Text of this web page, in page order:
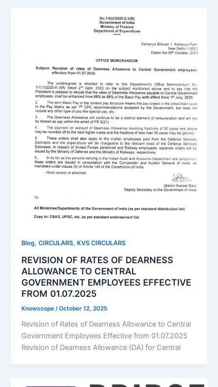
Blog,CIRCULARS, KVS CIRCULARS
REVISION OF RATES OF DEARNESS
ALLOWANCE TO CENTRAL
GOVERNMENT EMPLOYEES EFFECTIVE
FROM 01.07.2025
Knowscope /October 12, 2025
Revision of Rates of Dearness Allowance to Central
Government Employees Effective from 01.07.2025
Revision of Dearness Allowance (DA) for Central